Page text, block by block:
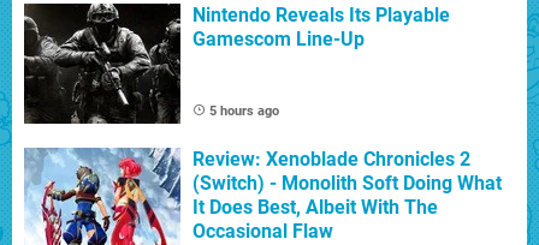
Nintendo Reveals Its Playable
Gamescom Line-Up
5 hours ago
Review: Xenoblade Chronicles 2
(Switch) - Monolith Soft Doing What
It Does Best, Albeit With The
Occasional Flaw